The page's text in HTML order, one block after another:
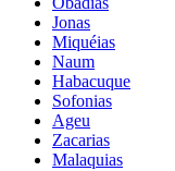
Jonas
Miquéias
Naum
Habacuque
Sofonias
Ageu
Zacarias
Malaquias